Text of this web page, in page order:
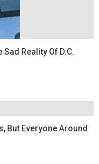
Reality Of D.C.
But Everyone Around